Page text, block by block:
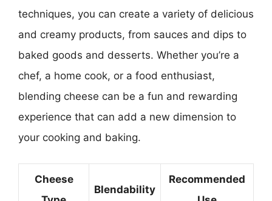
techniques, you can create a variety of delicious
and creamy products, from sauces and dips to
baked goods and desserts. Whether you’re a
chef, a home cook, or a food enthusiast,
blending cheese can be a fun and rewarding
experience that can add a new dimension to
your cooking and baking.
Cheese
Blendability
Recommended